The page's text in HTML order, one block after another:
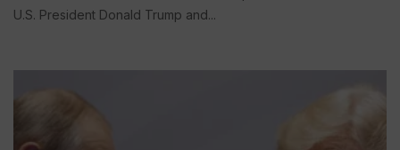
U.S. President Donald Trump and...